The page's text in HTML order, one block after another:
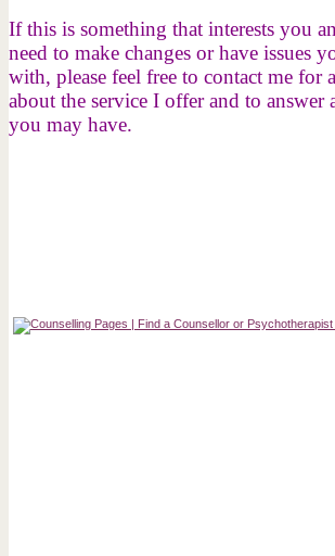
If this is something that interests you
need to make changes or have issues
with, please feel free to contact me for
about the service I offer and to answer
you may have.